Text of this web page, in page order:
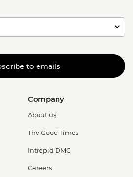
to emails
Company
About us
The Good Times
Intrepid DMC
Careers